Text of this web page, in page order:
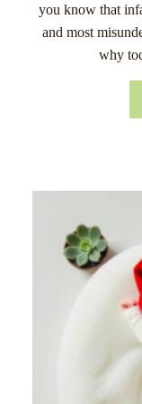
you know that
and most
why